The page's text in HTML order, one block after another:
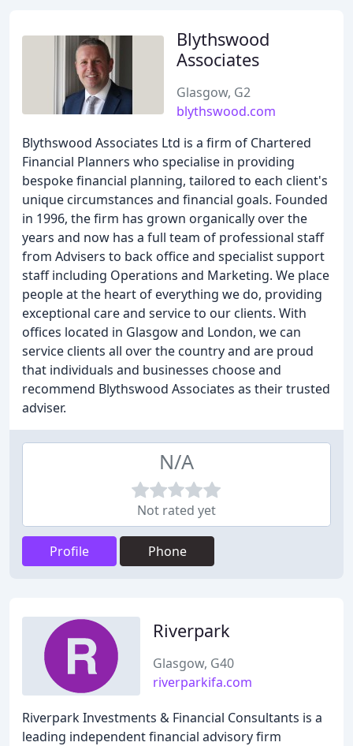
Blythswood
Associates
Glasgow, G2
blythswood.com
Blythswood Associates Ltd is a firm of Chartered
Financial Planners who specialise in providing
bespoke financial planning, tailored to each client's
unique circumstances and financial goals. Founded
in 1996, the firm has grown organically over the
years and now has a full team of professional staff
from Advisers to back office and specialist support
staff including Operations and Marketing. We place
people at the heart of everything we do, providing
exceptional care and service to our clients. With
offices located in Glasgow and London, we can
service clients all over the country and are proud
that individuals and businesses choose and
recommend Blythswood Associates as their trusted
adviser.
N/A
Not rated yet
Profile Phone
Riverpark
Glasgow, G40
riverparkifa.com
Riverpark Investments & Financial Consultants is a
leading independent financial advisory firm